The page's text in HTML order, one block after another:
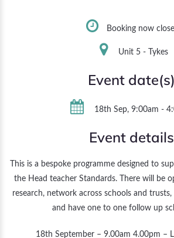
Booking now
Unit 5 - Tykes
Event date(s)
18th Sep, 9:00am -
Event details
This is a bespoke programme designed to
the Head teacher Standards. There will be
research, network across schools and
and have one to one follow up
18th September – 9.00am 4.00pm –